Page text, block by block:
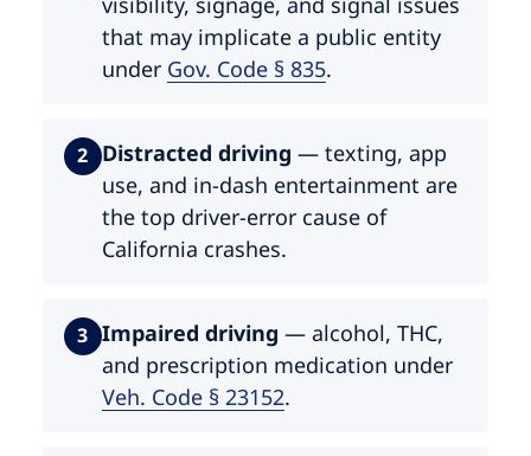
that may implicate a public entity
under Gov. Code § 835.
2 Distracted driving — texting, app
use, and in-dash entertainment are
the top driver-error cause of
California crashes.
3 Impaired driving — alcohol, THC,
and prescription medication under
Veh. Code § 23152.